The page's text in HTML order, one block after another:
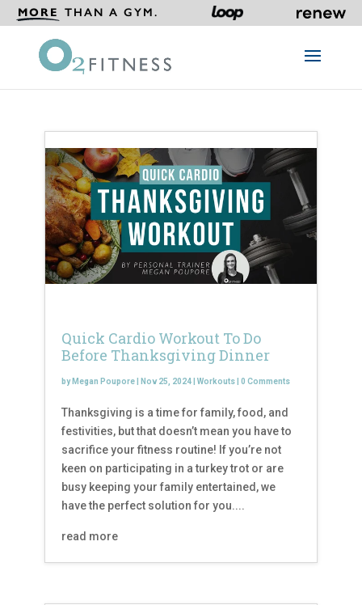
MORE THAN A GYM.
Quick Cardio Workout To Do
Before Thanksgiving Dinner
by Megan Poupore Nov 25, 2024 Workouts 0 Comments
Thanksgiving is a time for family, food, and
festivities, but that doesn’t mean you have to
sacrifice your fitness routine! If you’re not
keen on participating in a turkey trot or are
busy keeping your family entertained, we
have the perfect solution for you....
read more